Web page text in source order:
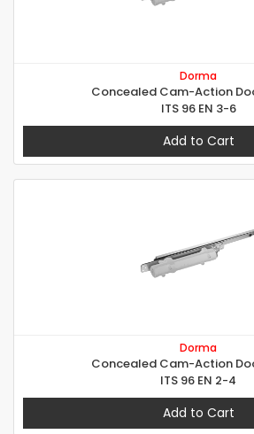
Dorma
Concealed Cam-Action
ITS 96 EN 3-6
Add to Cart
Dorma
Concealed Cam-Action
ITS 96 EN 2-4
Add to Cart